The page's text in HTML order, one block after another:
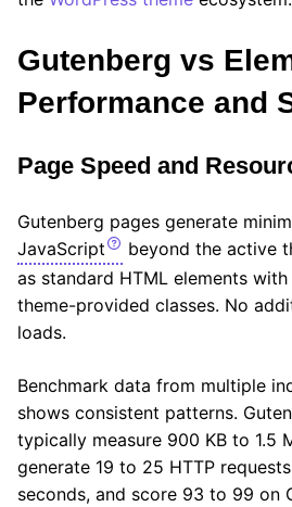
Gutenberg vs
Performance and
Page Speed and
Gutenberg pages generate
JavaScript
beyond the active
as standard HTML elements
theme-provided classes. No
loads.
Benchmark data from multiple
shows consistent patterns.
typically measure 900 KB to 1.5
generate 19 to 25 HTTP
seconds, and score 93 to 99 on